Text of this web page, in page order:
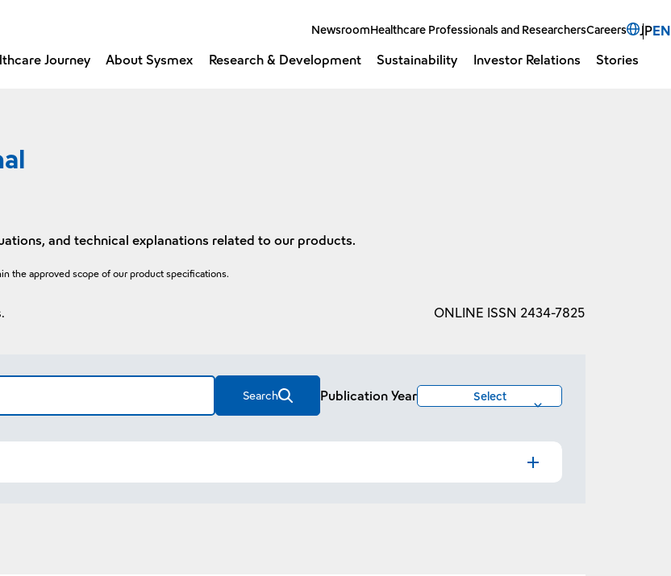
NewsroomHealthcare Professionals and ResearchersCareersSelect
JPEN
Journey
About Sysmex Research & Development Sustainability Investor Relations Stories
and technical explanations related to our products.
the approved scope of our product specifications.
ONLINE ISSN 2434-7825
Search Publication Year